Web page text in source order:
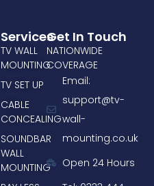
Services
TV WALL
MOUNTING
TV SET UP
CABLE
CONCEALING
SOUNDBAR
WALL
MOUNTING
Get In Touch
NATIONWIDE
COVERAGE
Email:
support@tv-
wall-
mounting.co.uk
Open 24 Hours